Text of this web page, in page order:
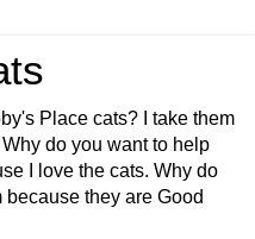
Place cats? I take them
do you want to help
I love the cats. Why do
they are Good